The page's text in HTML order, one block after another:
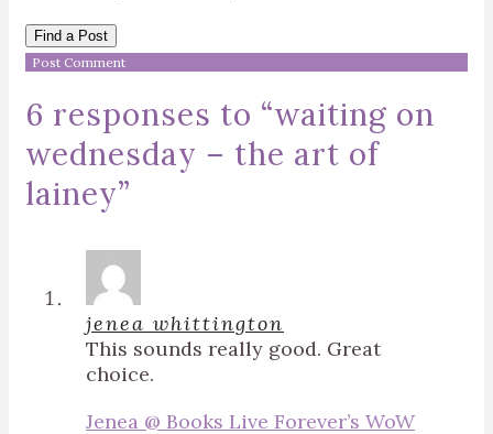
Find a Post
6 responses to “waiting on
wednesday – the art of
lainey”
jenea whittington
This sounds really good. Great
choice.
Jenea @ Books Live Forever’s WoW